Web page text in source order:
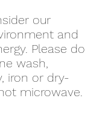
our
and
Please do
wash,
iron or dry-
microwave.